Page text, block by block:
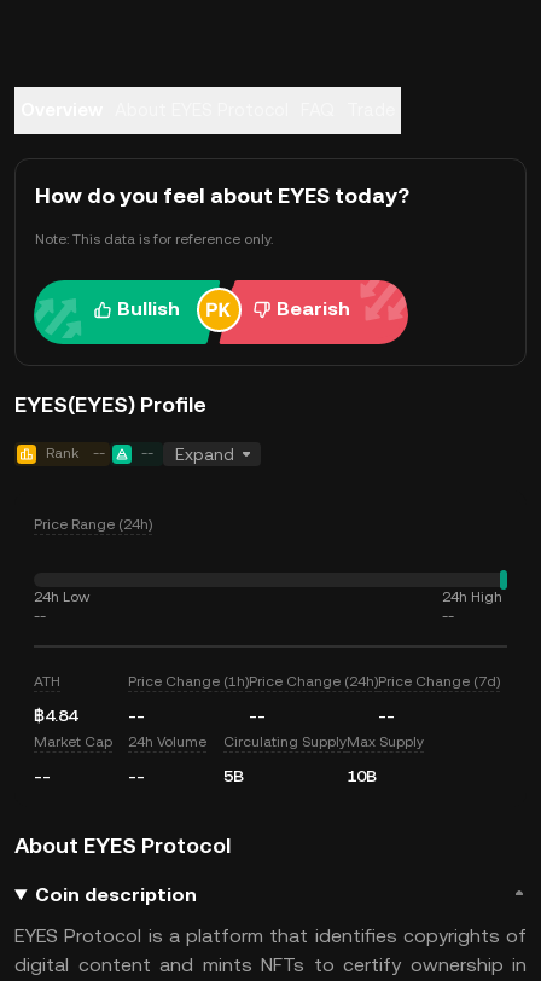
How do you feel about EYES today?
Note: This data is for reference only.
Bullish Bearish
EYES(EYES) Profile
Rank -- -- Expand
Price Range (24h)
24h Low
--
24h High
--
ATH
฿4.84
Price Change (1h)
--
Price Change (24h)
--
Price Change (7d)
--
Market Cap
--
24h Volume
--
Circulating Supply
5B
Max Supply
10B
About EYES Protocol
Coin description
EYES Protocol is a platform that identifies copyrights of
digital content and mints NFTs to certify ownership in